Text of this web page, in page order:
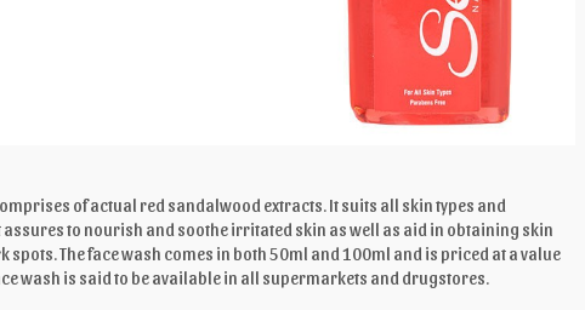
of actual red sandalwood extracts. It suits all skin types and
to nourish and soothe irritated skin as well as aid in obtaining skin
The face wash comes in both 50ml and 100ml and is priced at a value
wash is said to be available in all supermarkets and drugstores.